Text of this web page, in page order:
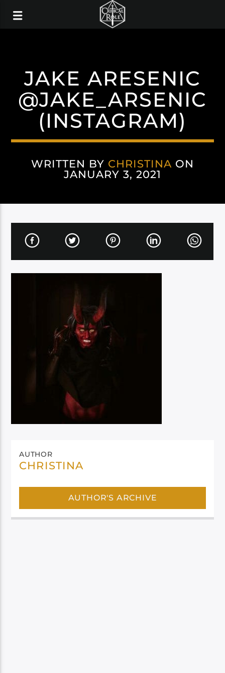
JAKE ARESENIC
@JAKE_ARSENIC
(INSTAGRAM)
WRITTEN BY CHRISTINA ON
JANUARY 3, 2021
AUTHOR
CHRISTINA
AUTHOR'S ARCHIVE